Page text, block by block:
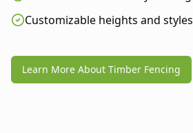
Customizable heights and styles
Learn More About Timber Fencing